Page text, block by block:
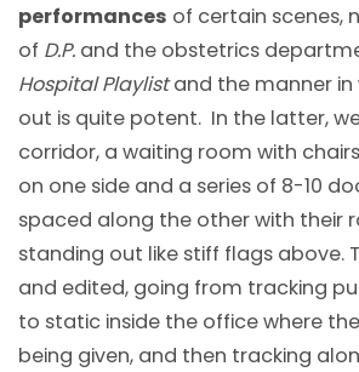
performances of certain scenes,
of D.P. and the obstetrics
Hospital Playlistand the manner in
out is quite potent. In the latter,
corridor, a waiting room with
on one side and a series of 8-10
spaced along the other with their
standing out like stiff flags above.
and edited, going from tracking
to static inside the office where
being given, and then tracking